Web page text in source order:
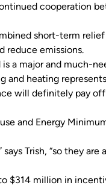
cooperation
short-term
reduce emissions.
a major and much-
and heating
will definitely pay
and Energy
Trish, “so they are
$314 million in